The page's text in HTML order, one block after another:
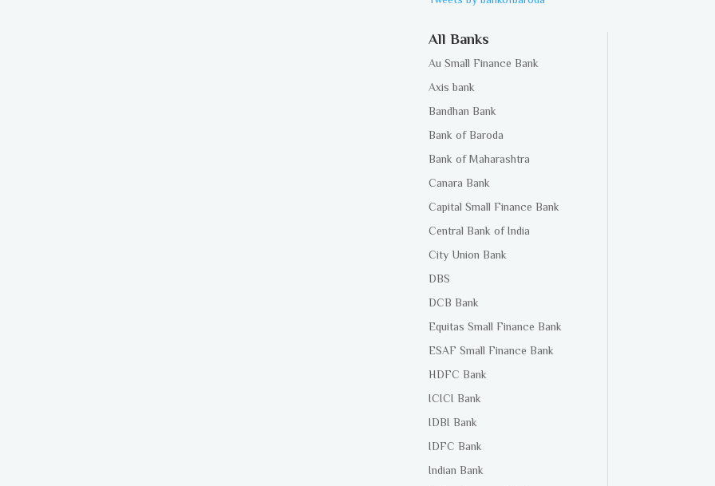
All Banks
Au Small Finance Bank
Axis bank
Bandhan Bank
Bank of Baroda
Bank of Maharashtra
Canara Bank
Capital Small Finance Bank
Central Bank of India
City Union Bank
DBS
DCB Bank
Equitas Small Finance Bank
ESAF Small Finance Bank
HDFC Bank
ICICI Bank
IDBI Bank
IDFC Bank
Indian Bank